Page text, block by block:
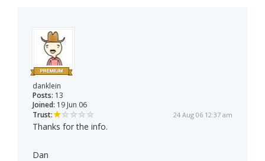
danklein
Posts: 13
Joined: 19 Jun 06
Trust:
24 Aug 06 12:37 am
Thanks for the info.
Dan